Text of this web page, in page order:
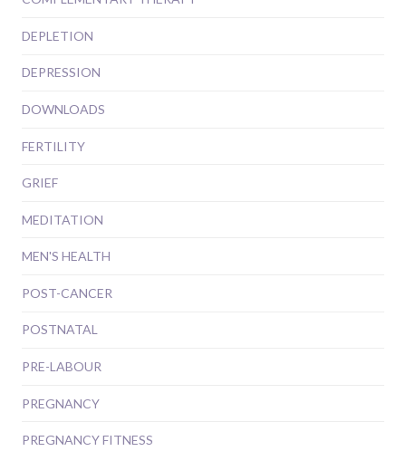
DEPLETION
DEPRESSION
DOWNLOADS
FERTILITY
GRIEF
MEDITATION
MEN'S HEALTH
POST-CANCER
POSTNATAL
PRE-LABOUR
PREGNANCY
PREGNANCY FITNESS